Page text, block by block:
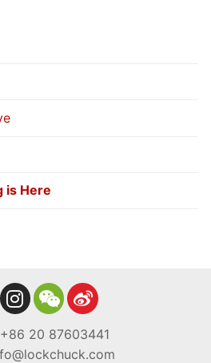
is Here
20 87603441